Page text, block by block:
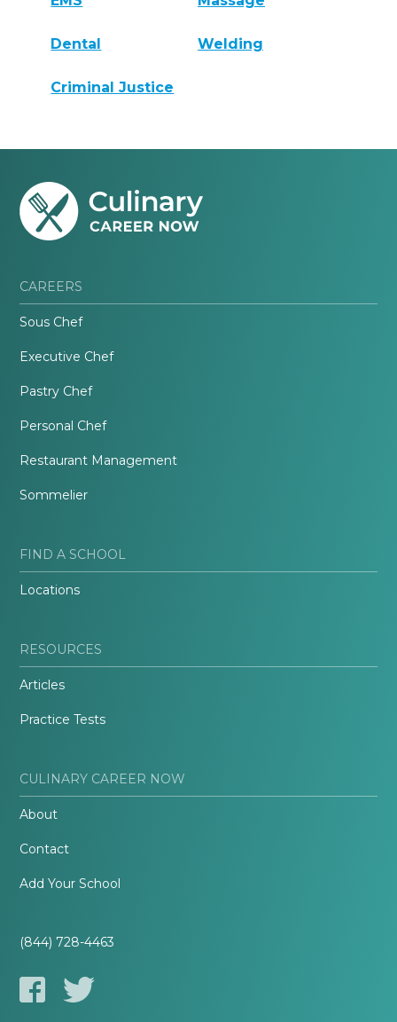
Dental Welding
Criminal Justice
CAREERS
Sous Chef
Executive Chef
Pastry Chef
Personal Chef
Restaurant Management
Sommelier
FIND A SCHOOL
Locations
RESOURCES
Articles
Practice Tests
CULINARY CAREER NOW
About
Contact
Add Your School
(844) 728-4463